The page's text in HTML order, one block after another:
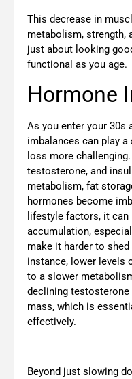
This decrease in
metabolism, strength,
just about looking
functional as you age.
Hormone
As you enter your 30s
imbalances can play
loss more
testosterone, and
metabolism, fat
hormones become
lifestyle factors, it
accumulation,
make it harder to
instance, lower levels
to a slower
declining testosterone
mass, which is
effectively.
Beyond just slowing